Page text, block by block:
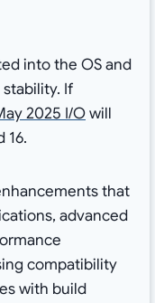
into the OS and
If
2025 I/Owill
16.
that
advanced
compatibility
with build